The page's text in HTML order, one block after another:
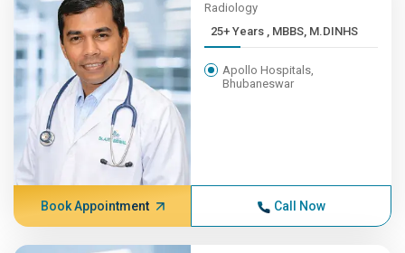
Radiology
25+ Years , MBBS, M.DINHS
Apollo Hospitals,
Bhubaneswar
Book Appointment Call Now